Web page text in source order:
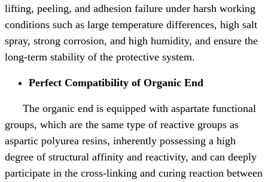
lifting, peeling, and adhesion failure under harsh working
conditions such as large temperature differences, high salt
spray, strong corrosion, and high humidity, and ensure the
long-term stability of the protective system.
Perfect Compatibility of Organic End
The organic end is equipped with aspartate functional
groups, which are the same type of reactive groups as
aspartic polyurea resins, inherently possessing a high
degree of structural affinity and reactivity, and can deeply
participate in the cross-linking and curing reaction between